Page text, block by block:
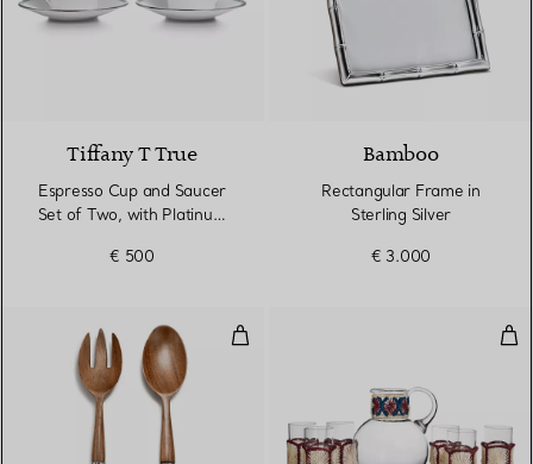
2 Colours
Tiffany T True
Espresso Cup and Saucer
Set of Two, with Platinum
€ 500
Bamboo
Rectangular Frame in
Sterling Silver
€ 3.000
Salad Set in Wood and Sterling